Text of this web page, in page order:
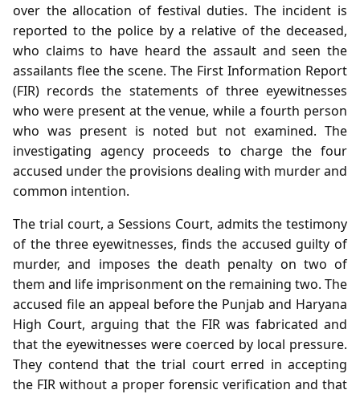
over the allocation of festival duties. The incident is
reported to the police by a relative of the deceased,
who claims to have heard the assault and seen the
assailants flee the scene. The First Information Report
(FIR) records the statements of three eyewitnesses
who were present at the venue, while a fourth person
who was present is noted but not examined. The
investigating agency proceeds to charge the four
accused under the provisions dealing with murder and
common intention.
The trial court, a Sessions Court, admits the testimony
of the three eyewitnesses, finds the accused guilty of
murder, and imposes the death penalty on two of
them and life imprisonment on the remaining two. The
accused file an appeal before the Punjab and Haryana
High Court, arguing that the FIR was fabricated and
that the eyewitnesses were coerced by local pressure.
They contend that the trial court erred in accepting
the FIR without a proper forensic verification and that